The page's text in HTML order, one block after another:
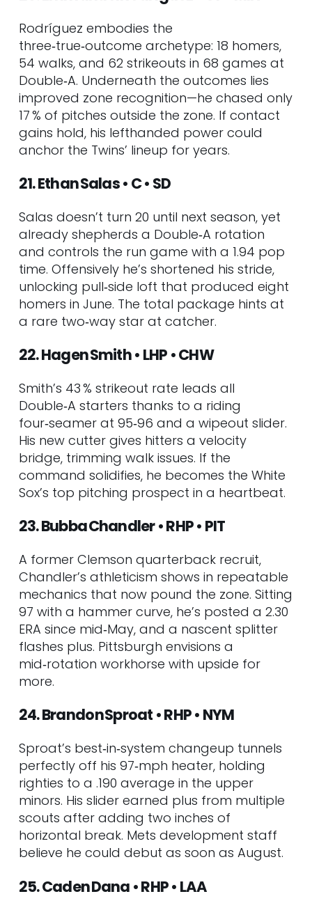
Rodríguez embodies the
three‑true‑outcome archetype: 18 homers,
54 walks, and 62 strikeouts in 68 games at
Double‑A. Underneath the outcomes lies
improved zone recognition—he chased only
17 % of pitches outside the zone. If contact
gains hold, his lefthanded power could
anchor the Twins’ lineup for years.
21. Ethan Salas • C • SD
Salas doesn’t turn 20 until next season, yet
already shepherds a Double‑A rotation
and controls the run game with a 1.94 pop
time. Offensively he’s shortened his stride,
unlocking pull‑side loft that produced eight
homers in June. The total package hints at
a rare two‑way star at catcher.
22. Hagen Smith • LHP • CHW
Smith’s 43 % strikeout rate leads all
Double‑A starters thanks to a riding
four‑seamer at 95‑96 and a wipeout slider.
His new cutter gives hitters a velocity
bridge, trimming walk issues. If the
command solidifies, he becomes the White
Sox’s top pitching prospect in a heartbeat.
23. Bubba Chandler • RHP • PIT
A former Clemson quarterback recruit,
Chandler’s athleticism shows in repeatable
mechanics that now pound the zone. Sitting
97 with a hammer curve, he’s posted a 2.30
ERA since mid‑May, and a nascent splitter
flashes plus. Pittsburgh envisions a
mid‑rotation workhorse with upside for
more.
24. Brandon Sproat • RHP • NYM
Sproat’s best‑in‑system changeup tunnels
perfectly off his 97‑mph heater, holding
righties to a .190 average in the upper
minors. His slider earned plus from multiple
scouts after adding two inches of
horizontal break. Mets development staff
believe he could debut as soon as August.
25. Caden Dana • RHP • LAA